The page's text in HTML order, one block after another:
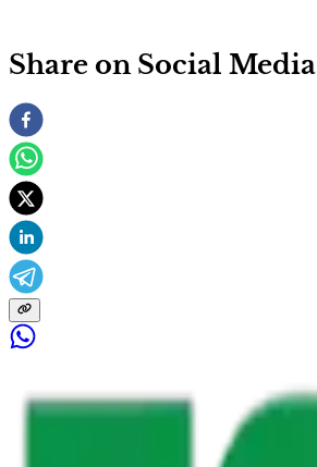
Share on Social Media